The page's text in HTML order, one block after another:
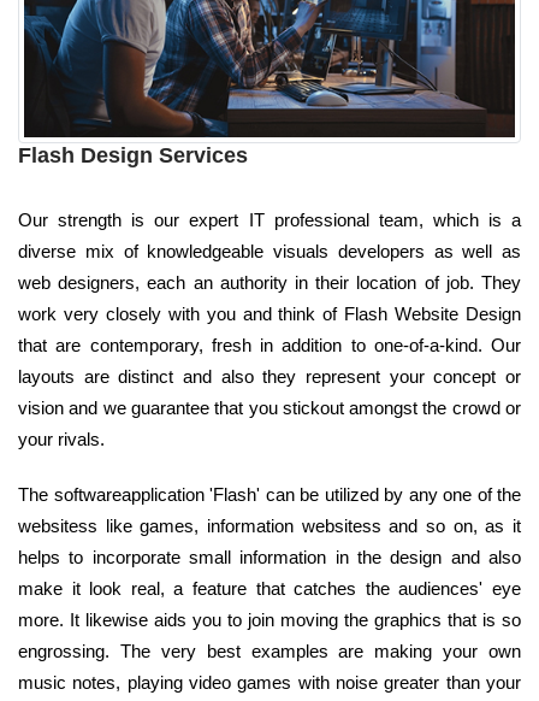
Flash Design Services
Our strength is our expert IT professional team, which is a
diverse mix of knowledgeable visuals developers as well as
web designers, each an authority in their location of job. They
work very closely with you and think of Flash Website Design
that are contemporary, fresh in addition to one-of-a-kind. Our
layouts are distinct and also they represent your concept or
vision and we guarantee that you stickout amongst the crowd or
your rivals.
The softwareapplication 'Flash' can be utilized by any one of the
websitess like games, information websitess and so on, as it
helps to incorporate small information in the design and also
make it look real, a feature that catches the audiences' eye
more. It likewise aids you to join moving the graphics that is so
engrossing. The very best examples are making your own
music notes, playing video games with noise greater than your